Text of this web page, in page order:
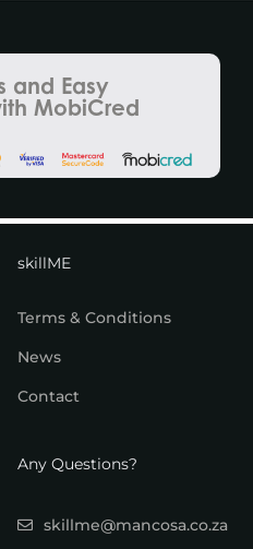
and Easy
MobiCred
skillME
Terms & Conditions
News
Contact
Any Questions?
skillme@mancosa.co.za